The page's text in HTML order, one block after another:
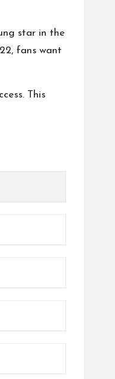
star in the
fans want
This